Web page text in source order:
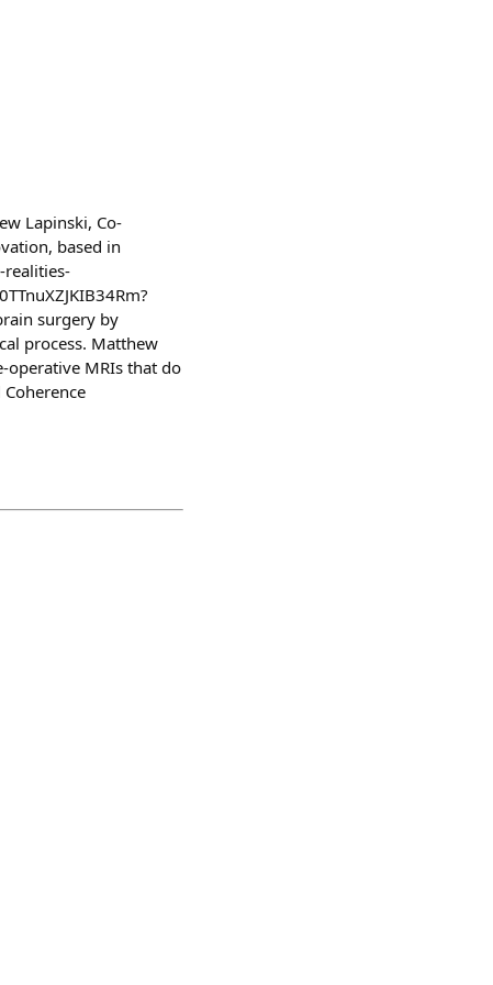
Lapinski, Co-
based in
realities-
surgery by
process. Matthew
MRIs that do